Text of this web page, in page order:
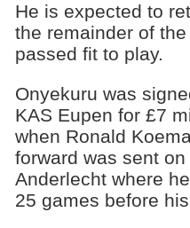
He is expected to
the remainder of
passed fit to play.
Onyekuru was
KAS Eupen for £7
when Ronald
forward was sent
Anderlecht where
25 games before